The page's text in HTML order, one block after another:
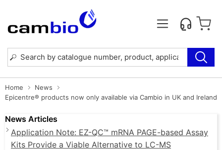
Home
News
Epicentre® products now only available via Cambio in UK and Ireland
News Articles
Application Note: EZ-QC™ mRNA PAGE-based Assay
Kits Provide a Viable Alternative to LC-MS